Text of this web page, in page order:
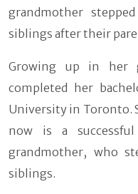
grandmother
siblings after their
Growing up in her
completed her
University in Toronto.
now is a
grandmother, who
siblings.